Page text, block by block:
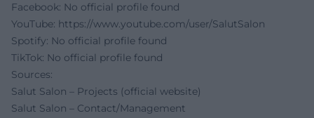
Facebook: No official profile found
YouTube: https://www.youtube.com/user/SalutSalon
Spotify: No official profile found
TikTok: No official profile found
Sources:
Salut Salon – Projects (official website)
Salut Salon – Contact/Management